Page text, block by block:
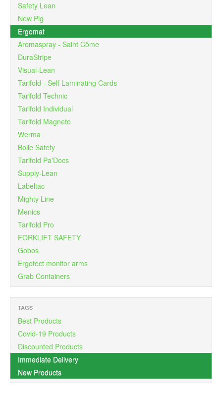
Safety Lean
New Pig
Ergomat
Aromaspray - Saint Côme
DuraStripe
Visual-Lean
Tarifold - Self Laminating Cards
Tarifold Technic
Tarifold Individual
Tarifold Magneto
Werma
Bolle Safety
Tarifold Pa'Docs
Supply-Lean
Labeltac
Mighty Line
Menics
Tarifold Pro
FORKLIFT SAFETY
Gobos
Ergotect monitor arms
Grab Containers
TAGS
Best Products
Covid-19 Products
Discounted Products
Immediate Delivery
New Products